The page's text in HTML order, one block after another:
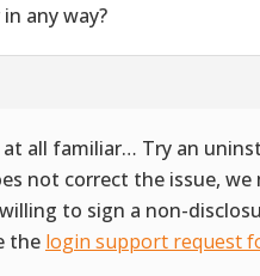
any way?
all familiar… Try an
not correct the issue, we
to sign a non-
the login support request